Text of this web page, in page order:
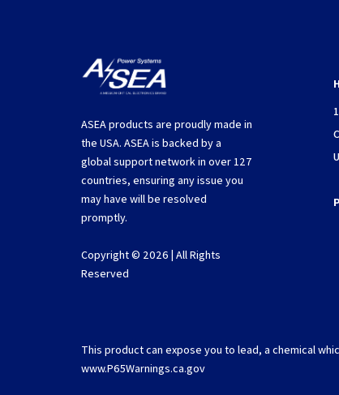
ASEA products are proudly made in
the USA. ASEA is backed by a
global support network in over 127
countries, ensuring any issue you
may have will be resolved
promptly.
Copyright © 2026 | All Rights
Reserved
This product can expose you to lead, a chemical
www.P65Warnings.ca.gov